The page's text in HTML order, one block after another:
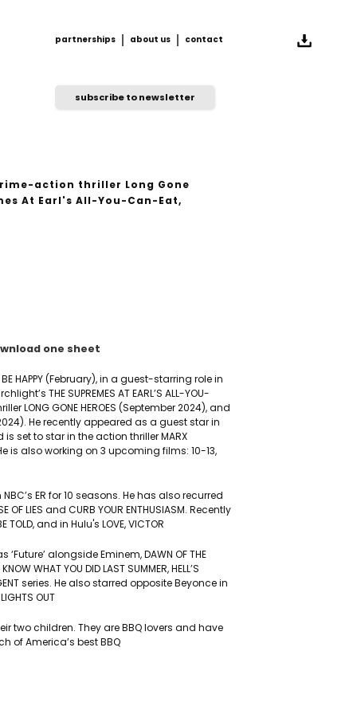
partnerships
about us
contact
subscribe to newsletter
action thriller Long Gone
At Earl's All-You-Can-Eat,
one sheet
HAPPY (February), in a guest-starring role in
THE SUPREMES AT EARL’S ALL-YOU-
LONG GONE HEROES (September 2024), and
He recently appeared as a guest star in
is set to star in the action thriller MARX
is also working on 3 upcoming films: 10-13,
ER for 10 seasons. He has also recurred
OF LIES and CURB YOUR ENTHUSIASM. Recently
and in Hulu's LOVE, VICTOR
‘Future’ alongside Eminem, DAWN OF THE
WHAT YOU DID LAST SUMMER, HELL’S
series. He also starred opposite Beyonce in
OUT
two children. They are BBQ lovers and have
of America’s best BBQ